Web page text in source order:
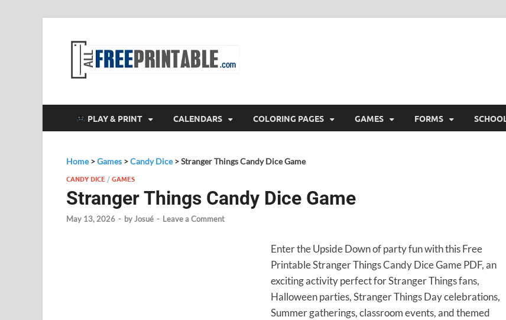
PLAY & PRINT CALENDARS COLORING PAGES GAMES FORMS SCHOOL
Home>Games >Candy Dice>Stranger Things Candy Dice Game
CANDY DICE /GAMES
Stranger Things Candy Dice Game
May 13, 2026 - byJosué - Leave a Comment
Enter the Upside Down of party fun with this Free
Printable Stranger Things Candy Dice Game PDF, an
exciting activity perfect for Stranger Things fans,
Halloween parties, Stranger Things Day celebrations,
Summer gatherings, classroom events, and themed